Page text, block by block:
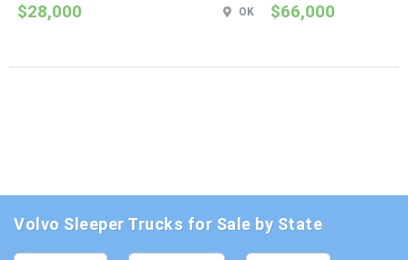
$28,000 OK $66,000
Volvo Sleeper Trucks for Sale by State